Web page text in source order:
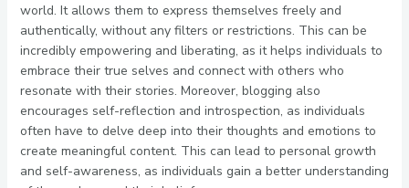
world. It allows them to express themselves freely and
authentically, without any filters or restrictions. This can be
incredibly empowering and liberating, as it helps individuals to
embrace their true selves and connect with others who
resonate with their stories. Moreover, blogging also
encourages self-reflection and introspection, as individuals
often have to delve deep into their thoughts and emotions to
create meaningful content. This can lead to personal growth
and self-awareness, as individuals gain a better understanding